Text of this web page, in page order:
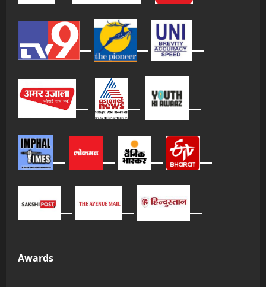
Awards